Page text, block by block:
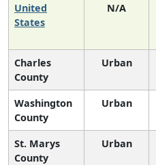
United
States
N/A
Charles
County
Urban
Washington
County
Urban
St. Marys
County
Urban